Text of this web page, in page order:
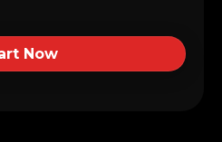
Now